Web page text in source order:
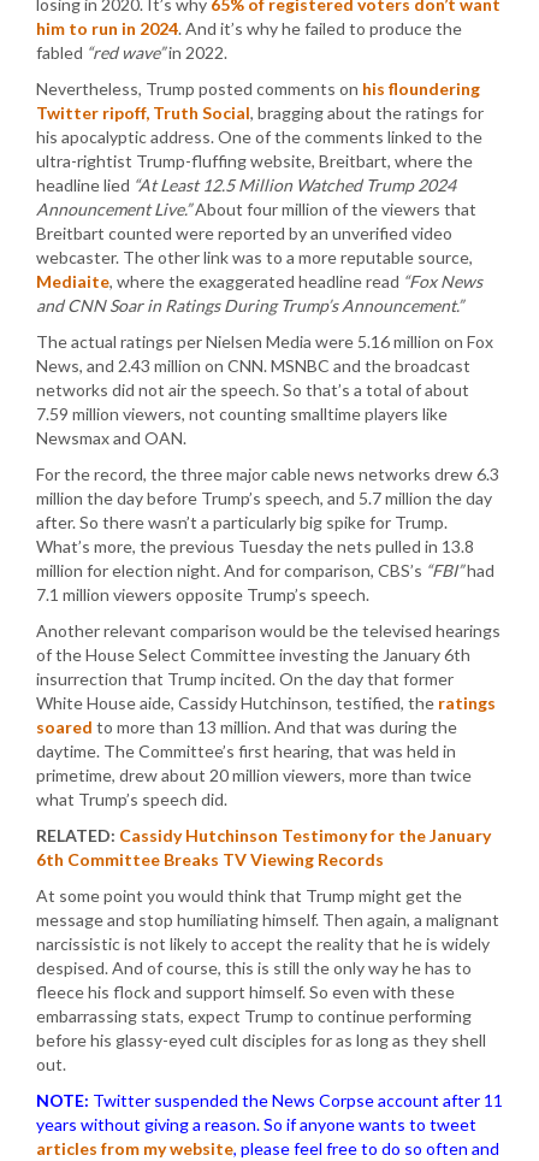
losing in 2020. It’s why 65% of registered voters don’t want
him to run in 2024. And it’s why he failed to produce the
fabled “red wave”in 2022.
Nevertheless, Trump posted comments on his floundering
Twitter ripoff, Truth Social, bragging about the ratings for
his apocalyptic address. One of the comments linked to the
ultra-rightist Trump-fluffing website, Breitbart, where the
headline lied “At Least 12.5 Million Watched Trump 2024
Announcement Live.”About four million of the viewers that
Breitbart counted were reported by an unverified video
webcaster. The other link was to a more reputable source,
Mediaite, where the exaggerated headline read “Fox News
and CNN Soar in Ratings During Trump’s Announcement.”
The actual ratings per Nielsen Media were 5.16 million on Fox
News, and 2.43 million on CNN. MSNBC and the broadcast
networks did not air the speech. So that’s a total of about
7.59 million viewers, not counting smalltime players like
Newsmax and OAN.
For the record, the three major cable news networks drew 6.3
million the day before Trump’s speech, and 5.7 million the day
after. So there wasn’t a particularly big spike for Trump.
What’s more, the previous Tuesday the nets pulled in 13.8
million for election night. And for comparison, CBS’s “FBI”had
7.1 million viewers opposite Trump’s speech.
Another relevant comparison would be the televised hearings
of the House Select Committee investing the January 6th
insurrection that Trump incited. On the day that former
White House aide, Cassidy Hutchinson, testified, the ratings
soared to more than 13 million. And that was during the
daytime. The Committee’s first hearing, that was held in
primetime, drew about 20 million viewers, more than twice
what Trump’s speech did.
RELATED: Cassidy Hutchinson Testimony for the January
6th Committee Breaks TV Viewing Records
At some point you would think that Trump might get the
message and stop humiliating himself. Then again, a malignant
narcissistic is not likely to accept the reality that he is widely
despised. And of course, this is still the only way he has to
fleece his flock and support himself. So even with these
embarrassing stats, expect Trump to continue performing
before his glassy-eyed cult disciples for as long as they shell
out.
NOTE: Twitter suspended the News Corpse account after 11
years without giving a reason. So if anyone wants to tweet
articles from my website, please feel free to do so often and